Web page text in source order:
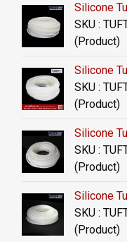
Silicone
SKU :
(Product)
Silicone
SKU :
(Product)
Silicone
SKU :
(Product)
Silicone
SKU :
(Product)